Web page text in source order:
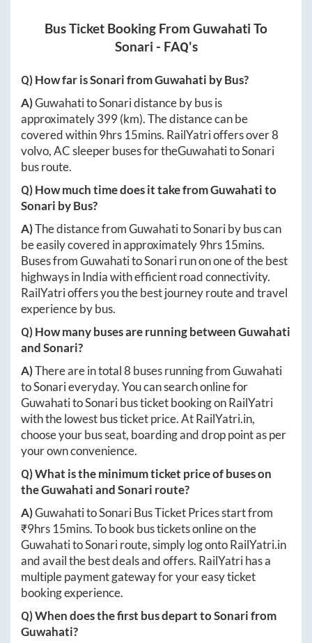
Bus Ticket Booking From Guwahati To
Sonari - FAQ's
Q) How far isSonarifromGuwahati by Bus?
A)GuwahatitoSonaridistance by bus is
approximately399(km). The distance can be
covered within9hrs 15mins. RailYatri offers over8
volvo, AC sleeper buses for theGuwahatitoSonari
bus route.
Q) How much time does it take fromGuwahatito
Sonari by Bus?
A)The distance fromGuwahatitoSonariby bus can
be easily covered in approximately9hrs 15mins.
Buses fromGuwahatitoSonarirun on one of the best
highways in India with efficient road connectivity.
RailYatri offers you the best journey route and travel
experience by bus.
Q) How many buses are running betweenGuwahati
andSonari?
A)There are in total8 buses running fromGuwahati
toSonarieveryday. You can search online for
GuwahatitoSonaribus ticket booking on RailYatri
with the lowest bus ticket price. AtRailYatri.in,
choose your bus seat, boarding and drop point as per
your own convenience.
Q) What is the minimum ticket price of buses on
theGuwahatiandSonari route?
A)GuwahatitoSonariBus Ticket Prices start from
₹9hrs 15mins. To book bus tickets online on the
GuwahatitoSonariroute, simply log ontoRailYatri.in
and avail the best deals and offers. RailYatri has a
multiple payment gateway for your easy ticket
booking experience.
Q) When does the first bus depart toSonarifrom
Guwahati?